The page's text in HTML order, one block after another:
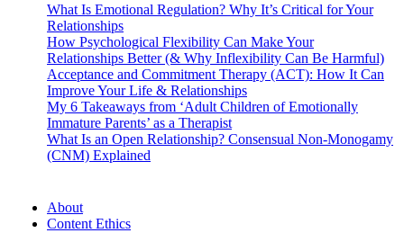
What Is Emotional Regulation? Why It’s Critical for Your
Relationships
How Psychological Flexibility Can Make Your
Relationships Better (& Why Inflexibility Can Be Harmful)
Acceptance and Commitment Therapy (ACT): How It Can
Improve Your Life & Relationships
My 6 Takeaways from ‘Adult Children of Emotionally
Immature Parents’ as a Therapist
What Is an Open Relationship? Consensual Non-Monogamy
(CNM) Explained
About
Content Ethics